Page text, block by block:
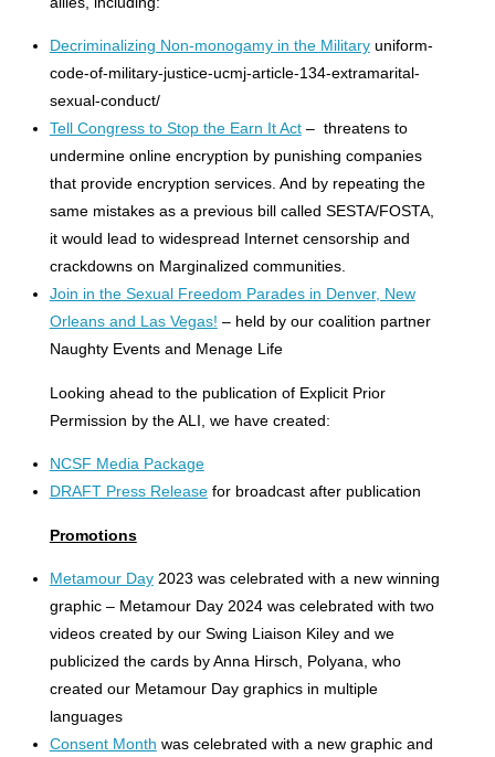
Decriminalizing Non-monogamy in the Militaryuniform-
code-of-military-justice-ucmj-article-134-extramarital-
sexual-conduct/
Tell Congress to Stop the Earn It Act– threatens to
undermine online encryption by punishing companies
that provide encryption services. And by repeating the
same mistakes as a previous bill called SESTA/FOSTA,
it would lead to widespread Internet censorship and
crackdowns on Marginalized communities.
Join in the Sexual Freedom Parades in Denver, New
Orleans and Las Vegas! – held by our coalition partner
Naughty Events and Menage Life
Looking ahead to the publication of Explicit Prior
Permission by the ALI, we have created:
NCSF Media Package
DRAFT Press Releasefor broadcast after publication
Promotions
Metamour Day2023 was celebrated with a new winning
graphic – Metamour Day 2024 was celebrated with two
videos created by our Swing Liaison Kiley and we
publicized the cards by Anna Hirsch, Polyana, who
created our Metamour Day graphics in multiple
languages
Consent Month was celebrated with a new graphic and